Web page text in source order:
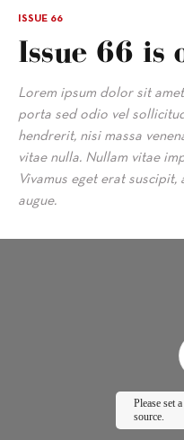
ISSUE 66
Issue 66 is
Lorem ipsum dolor sit
porta sed odio vel
hendrerit, nisi massa
vitae nulla. Nullam vitae
Vivamus eget erat
augue.
Please set
source.